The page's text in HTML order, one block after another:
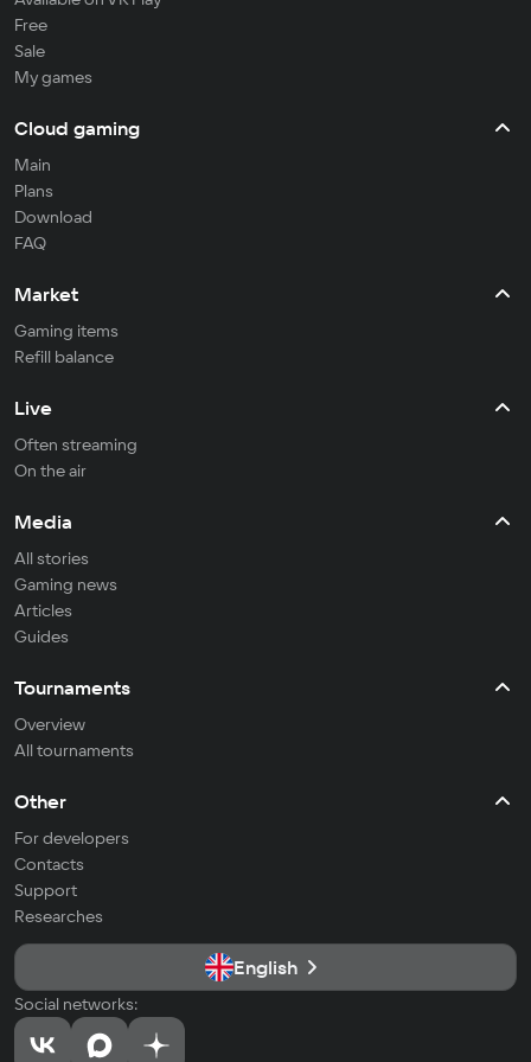
Free
Sale
My games
Cloud gaming
Main
Plans
Download
FAQ
Market
Gaming items
Refill balance
Live
Often streaming
On the air
Media
All stories
Gaming news
Articles
Guides
Tournaments
Overview
All tournaments
Other
For developers
Contacts
Support
Researches
English
Social networks: